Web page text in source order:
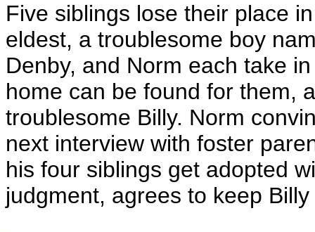
Five siblings lose their place
eldest, a troublesome boy
Denby, and Norm each take
home can be found for them,
troublesome Billy. Norm
next interview with foster
his four siblings get adopted
judgment, agrees to keep